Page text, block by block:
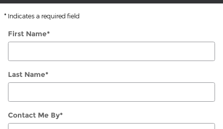
* Indicates a required field
First Name*
Last Name*
Contact Me By*